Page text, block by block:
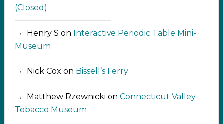
(Closed)
Henry S on Interactive Periodic Table Mini-
Museum
Nick Cox on Bissell’s Ferry
Matthew Rzewnicki on Connecticut Valley
Tobacco Museum